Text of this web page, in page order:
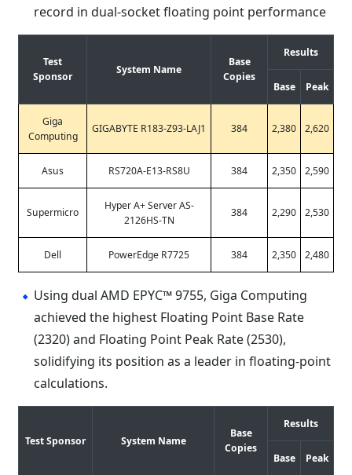
record in dual-socket floating point performance
Test
Sponsor
System Name
Base
Copies
Results
Base Peak
Giga
Computing
GIGABYTE R183-Z93-LAJ1 384 2,380 2,620
Asus RS720A-E13-RS8U 384 2,350 2,590
Supermicro
Hyper A+ Server AS-
2126HS-TN
384 2,290 2,530
Dell PowerEdge R7725 384 2,350 2,480
Using dual AMD EPYC™ 9755, Giga Computing
achieved the highest Floating Point Base Rate
(2320) and Floating Point Peak Rate (2530),
solidifying its position as a leader in floating-point
calculations.
Test Sponsor System Name
Base
Copies
Results
Base Peak